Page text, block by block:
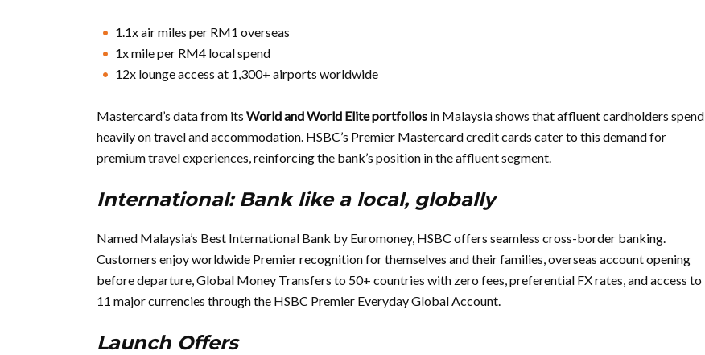
1.1x air miles per RM1 overseas
1x mile per RM4 local spend
12x lounge access at 1,300+ airports worldwide
Mastercard’s data from its World and World Elite portfolios in Malaysia shows that affluent cardholders spend
heavily on travel and accommodation. HSBC’s Premier Mastercard credit cards cater to this demand for
premium travel experiences, reinforcing the bank’s position in the affluent segment.
International: Bank like a local, globally
Named Malaysia’s Best International Bank by Euromoney, HSBC offers seamless cross-border banking.
Customers enjoy worldwide Premier recognition for themselves and their families, overseas account opening
before departure, Global Money Transfers to 50+ countries with zero fees, preferential FX rates, and access to
11 major currencies through the HSBC Premier Everyday Global Account.
Launch Offers